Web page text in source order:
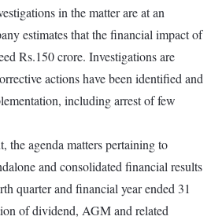
in the matter are at an
estimates that the financial impact of
Rs.150 crore. Investigations are
actions have been identified and
including arrest of few
the agenda matters pertaining to
and consolidated financial results
quarter and financial year ended 31
of dividend, AGM and related